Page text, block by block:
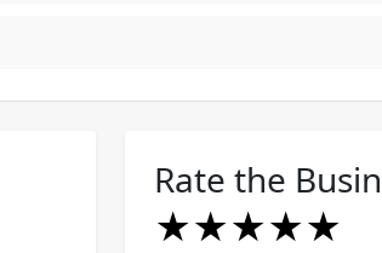
Rate the
★
★★
★★★
★★★★
★★★★★